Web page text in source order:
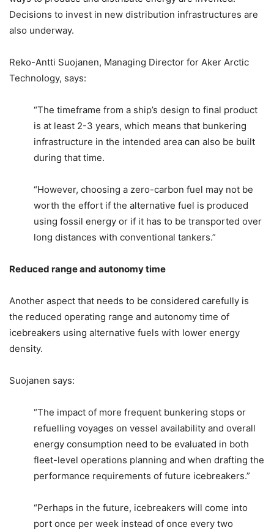
Decisions to invest in new distribution infrastructures are
also underway.
Reko-Antti Suojanen, Managing Director for Aker Arctic
Technology, says:
“The timeframe from a ship’s design to final product
is at least 2-3 years, which means that bunkering
infrastructure in the intended area can also be built
during that time.
“However, choosing a zero-carbon fuel may not be
worth the effort if the alternative fuel is produced
using fossil energy or if it has to be transported over
long distances with conventional tankers.”
Reduced range and autonomy time
Another aspect that needs to be considered carefully is
the reduced operating range and autonomy time of
icebreakers using alternative fuels with lower energy
density.
Suojanen says:
“The impact of more frequent bunkering stops or
refuelling voyages on vessel availability and overall
energy consumption need to be evaluated in both
fleet-level operations planning and when drafting the
performance requirements of future icebreakers.”
“Perhaps in the future, icebreakers will come into
port once per week instead of once every two